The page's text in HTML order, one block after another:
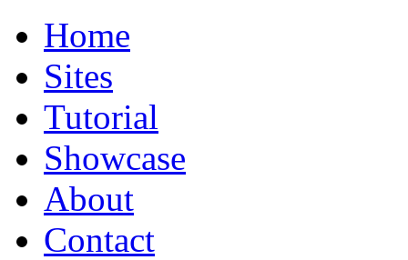
Home
Sites
Tutorial
Showcase
About
Contact